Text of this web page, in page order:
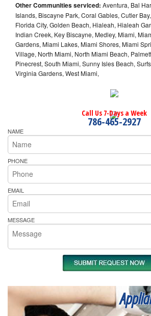
Other Communities serviced: Aventura, Bal
Islands, Biscayne Park, Coral Gables, Cutler
Florida City, Golden Beach, Hialeah, Hialeah
Indian Creek, Key Biscayne, Medley, Miami,
Gardens, Miami Lakes, Miami Shores, Miami
Village, North Miami, North Miami Beach,
Pinecrest, South Miami, Sunny Isles Beach,
Virginia Gardens, West Miami,
Call Us 7-Days a Week
786-465-2927
NAME
PHONE
EMAIL
MESSAGE